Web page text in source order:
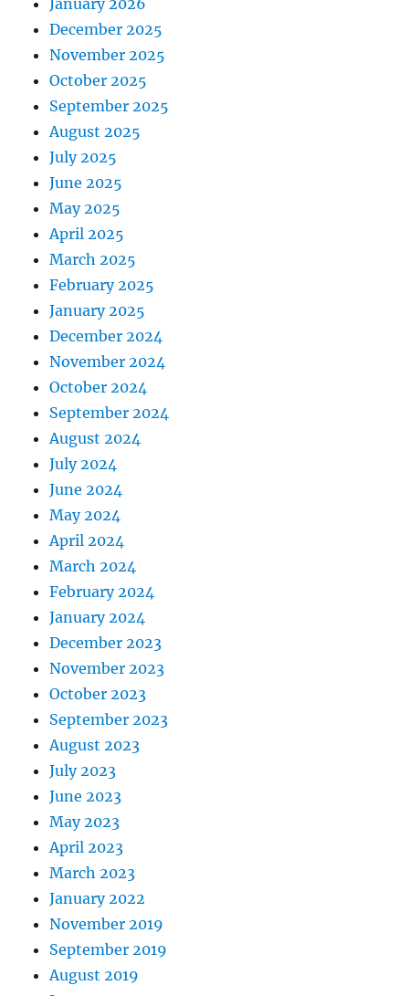
January 2026
December 2025
November 2025
October 2025
September 2025
August 2025
July 2025
June 2025
May 2025
April 2025
March 2025
February 2025
January 2025
December 2024
November 2024
October 2024
September 2024
August 2024
July 2024
June 2024
May 2024
April 2024
March 2024
February 2024
January 2024
December 2023
November 2023
October 2023
September 2023
August 2023
July 2023
June 2023
May 2023
April 2023
March 2023
January 2022
November 2019
September 2019
August 2019